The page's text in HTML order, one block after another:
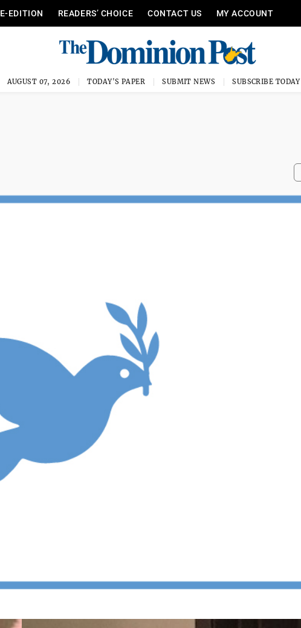
E-EDITION READERS’ CHOICE CONTACT US MY ACCOUNT
AUGUST 07, 2026 TODAY'S PAPER SUBMIT NEWS SUBSCRIBE TODAY